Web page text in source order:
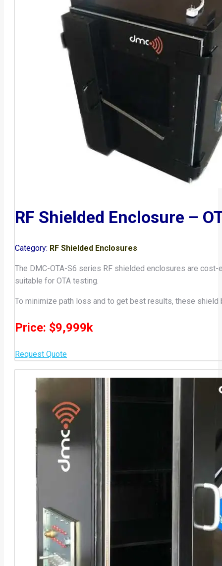
RF Shielded Enclosure –
Category: RF Shielded Enclosures
The DMC-OTA-S6 series RF shielded enclosures are
suitable for OTA testing.
To minimize path loss and to get best results, these
Price: $9,999k
Request Quote